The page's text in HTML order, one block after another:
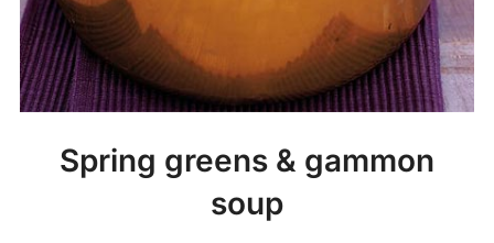
Spring greens & gammon
soup